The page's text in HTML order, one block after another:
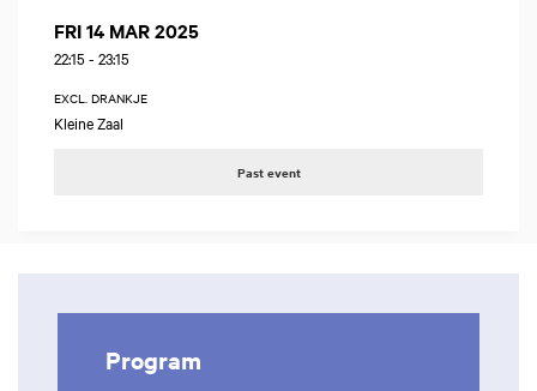
FRI 14 MAR 2025
22:15 - 23:15
EXCL. DRANKJE
Kleine Zaal
Past event
Program